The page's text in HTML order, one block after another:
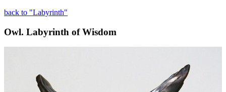
back to "Labyrinth"
Owl. Labyrinth of Wisdom